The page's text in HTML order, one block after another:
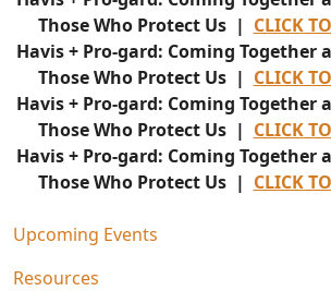
Those Who Protect Us | CLICK
Havis + Pro-gard: Coming Together
Those Who Protect Us | CLICK
Havis + Pro-gard: Coming Together
Those Who Protect Us | CLICK
Havis + Pro-gard: Coming Together
Those Who Protect Us | CLICK
Upcoming Events
Resources